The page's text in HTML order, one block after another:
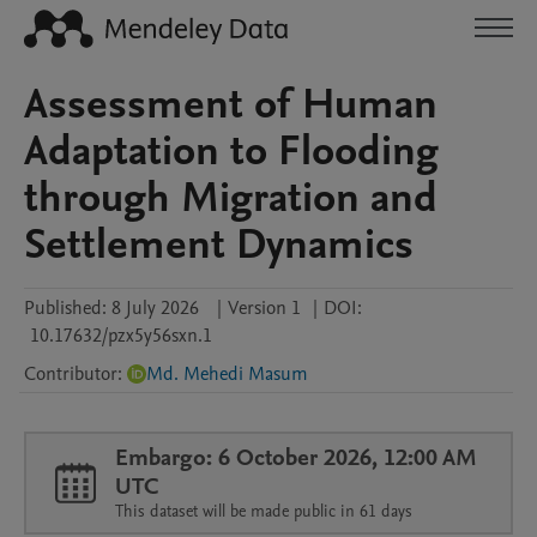
Assessment of Human
Adaptation to Flooding
through Migration and
Settlement Dynamics
Published: 8 July 2026 | Version 1 | DOI:
10.17632/pzx5y56sxn.1
Contributor: Md. Mehedi Masum
Embargo: 6 October 2026, 12:00 AM
UTC
This dataset will be made public in 61 days